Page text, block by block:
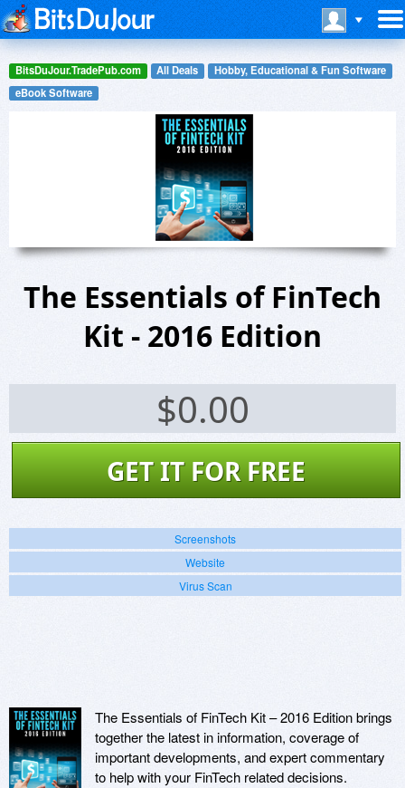
BitsDuJour.TradePub.com All Deals
Hobby, Educational & Fun Software
eBook Software
The Essentials of FinTech
Kit - 2016 Edition
$0.00
GET IT FOR FREE
Screenshots
Website
Virus Scan
The Essentials of FinTech Kit – 2016 Edition brings
together the latest in information, coverage of
important developments, and expert commentary
to help with your FinTech related decisions.